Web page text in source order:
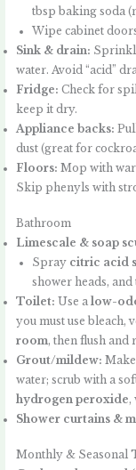
tbsp baking soda
Wipe cabinet
Sink & drain:
water. Avoid “acid”
Fridge: Check for
keep it dry.
Appliance backs:
dust (great for
Floors: Mop with
Skip phenyls with
Bathroom
Limescale & soap
Spray citric acid
shower heads,
Toilet: Use alow-
you must use bleach,
room, then flush and
Grout/mildew:
water; scrub with a
hydrogen peroxide,
Shower curtains &
Monthly & Seasonal